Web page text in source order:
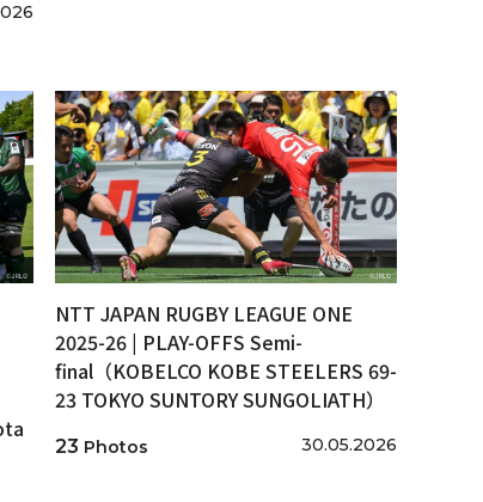
NTT JAPAN RUGBY LEAGUE ONE
2025-26 | PLAY-OFFS Semi-
final（KOBELCO KOBE STEELERS 69-
23 TOKYO SUNTORY SUNGOLIATH）
23 Photos 30.05.2026